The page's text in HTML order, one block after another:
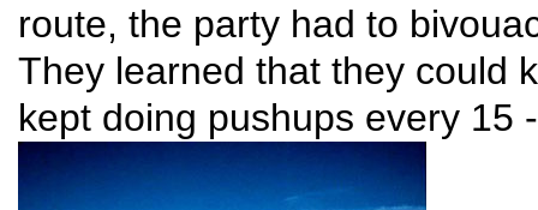
route, the party had to
They learned that they could
kept doing pushups every 15